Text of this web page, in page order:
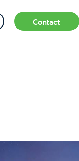
Contact